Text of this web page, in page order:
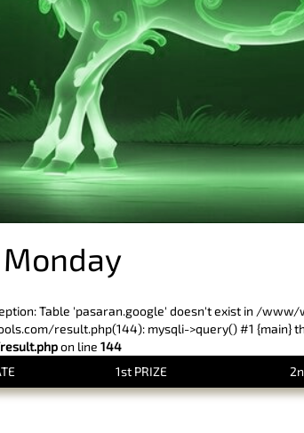
Monday
Table 'pasaran.google' doesn't exist in /
result.php(144): mysqli->query() #1 {main}
on line 144
1st PRIZE